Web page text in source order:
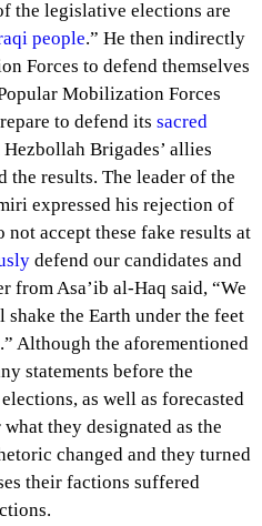
the legislative elections are
people.” He then indirectly
Forces to defend themselves
Mobilization Forces
to defend its sacred
Brigades’ allies
the results. The leader of the
expressed his rejection of
not accept these fake results at
defend our candidates and
from Asa’ib al-Haq said, “We
the Earth under the feet
.” Although the aforementioned
statements before the
as well as forecasted
they designated as the
changed and they turned
their factions suffered